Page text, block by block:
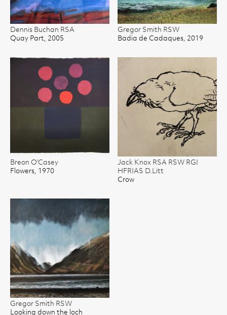
Dennis Buchan RSA
Quay Part, 2005
Gregor Smith RSW
Badia de Cadaques, 2019
Breon O'Casey
Flowers, 1970
Jack Knox RSA RSW RGI
HFRIAS D.Litt
Crow
Gregor Smith RSW
Looking down the loch